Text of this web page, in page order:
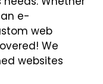
e-
web
We
websites